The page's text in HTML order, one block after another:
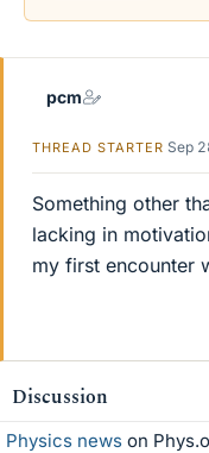
pcm
THREAD STARTER Sep
Something other
lacking in
my first encounter
Discussion
Physics news on